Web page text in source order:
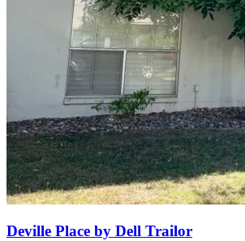
Deville Place by Dell Trailor